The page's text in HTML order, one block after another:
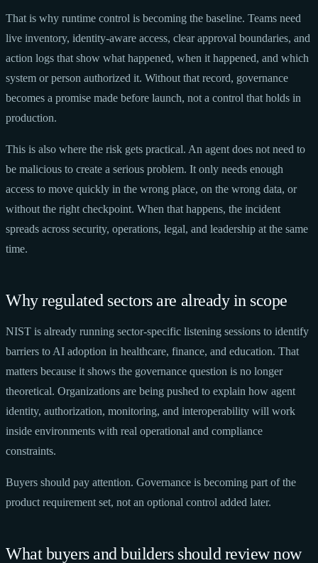
That is why runtime control is becoming the baseline. Teams need
live inventory, identity-aware access, clear approval boundaries, and
action logs that show what happened, when it happened, and which
system or person authorized it. Without that record, governance
becomes a promise made before launch, not a control that holds in
production.
This is also where the risk gets practical. An agent does not need to
be malicious to create a serious problem. It only needs enough
access to move quickly in the wrong place, on the wrong data, or
without the right checkpoint. When that happens, the incident
spreads across security, operations, legal, and leadership at the same
time.
Why regulated sectors are already in scope
NIST is already running sector-specific listening sessions to identify
barriers to AI adoption in healthcare, finance, and education. That
matters because it shows the governance question is no longer
theoretical. Organizations are being pushed to explain how agent
identity, authorization, monitoring, and interoperability will work
inside environments with real operational and compliance
constraints.
Buyers should pay attention. Governance is becoming part of the
product requirement set, not an optional control added later.
What buyers and builders should review now